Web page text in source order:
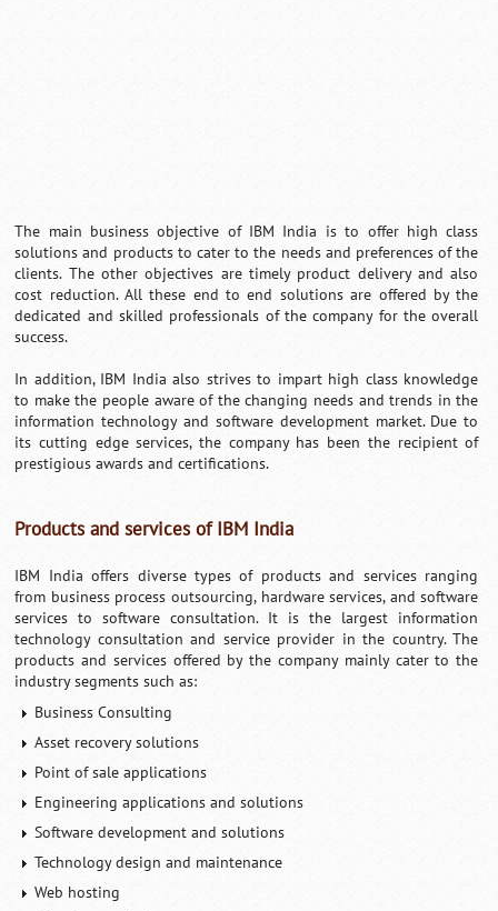
The main business objective of IBM India is to offer high class
solutions and products to cater to the needs and preferences of the
clients. The other objectives are timely product delivery and also
cost reduction. All these end to end solutions are offered by the
dedicated and skilled professionals of the company for the overall
success.
In addition, IBM India also strives to impart high class knowledge
to make the people aware of the changing needs and trends in the
information technology and software development market. Due to
its cutting edge services, the company has been the recipient of
prestigious awards and certifications.
Products and services of IBM India
IBM India offers diverse types of products and services ranging
from business process outsourcing, hardware services, and software
services to software consultation. It is the largest information
technology consultation and service provider in the country. The
products and services offered by the company mainly cater to the
industry segments such as:
Business Consulting
Asset recovery solutions
Point of sale applications
Engineering applications and solutions
Software development and solutions
Technology design and maintenance
Web hosting